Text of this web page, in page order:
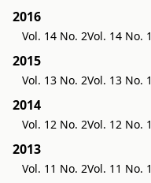
2016
Vol. 14 No. 2Vol. 14 No. 1
2015
Vol. 13 No. 2Vol. 13 No. 1
2014
Vol. 12 No. 2Vol. 12 No. 1
2013
Vol. 11 No. 2Vol. 11 No. 1